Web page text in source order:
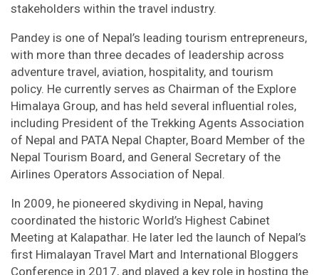
stakeholders within the travel industry.
Pandey is one of Nepal’s leading tourism entrepreneurs,
with more than three decades of leadership across
adventure travel, aviation, hospitality, and tourism
policy. He currently serves as Chairman of the Explore
Himalaya Group, and has held several influential roles,
including President of the Trekking Agents Association
of Nepal and PATA Nepal Chapter, Board Member of the
Nepal Tourism Board, and General Secretary of the
Airlines Operators Association of Nepal.
In 2009, he pioneered skydiving in Nepal, having
coordinated the historic World’s Highest Cabinet
Meeting at Kalapathar. He later led the launch of Nepal’s
first Himalayan Travel Mart and International Bloggers
Conference in 2017, and played a key role in hosting the